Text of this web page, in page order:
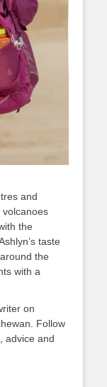
and
the
taste
the
with a
on
Follow
advice and